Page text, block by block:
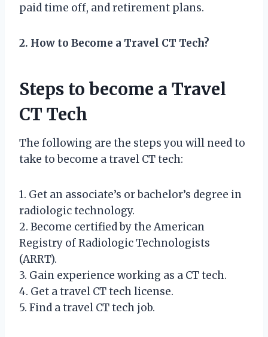
paid time off, and retirement plans.
2. How to Become a Travel CT Tech?
Steps to become a Travel
CT Tech
The following are the steps you will need to
take to become a travel CT tech:
1. Get an associate’s or bachelor’s degree in
radiologic technology.
2. Become certified by the American
Registry of Radiologic Technologists
(ARRT).
3. Gain experience working as a CT tech.
4. Get a travel CT tech license.
5. Find a travel CT tech job.